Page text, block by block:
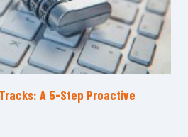
A 5-Step Proactive